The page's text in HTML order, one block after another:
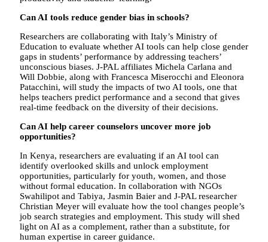
Can AI tools reduce gender bias in schools?
Researchers are collaborating with Italy’s Ministry of
Education to evaluate whether AI tools can help close gender
gaps in students’ performance by addressing teachers’
unconscious biases. J-PAL affiliates Michela Carlana and
Will Dobbie, along with Francesca Miserocchi and Eleonora
Patacchini, will study the impacts of two AI tools, one that
helps teachers predict performance and a second that gives
real-time feedback on the diversity of their decisions.
Can AI help career counselors uncover more job
opportunities?
In Kenya, researchers are evaluating if an AI tool can
identify overlooked skills and unlock employment
opportunities, particularly for youth, women, and those
without formal education. In collaboration with NGOs
Swahilipot and Tabiya, Jasmin Baier and J-PAL researcher
Christian Meyer will evaluate how the tool changes people’s
job search strategies and employment. This study will shed
light on AI as a complement, rather than a substitute, for
human expertise in career guidance.